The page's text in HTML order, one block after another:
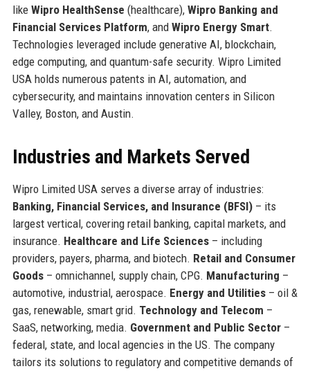
like Wipro HealthSense (healthcare), Wipro Banking and
Financial Services Platform, and Wipro Energy Smart.
Technologies leveraged include generative AI, blockchain,
edge computing, and quantum-safe security. Wipro Limited
USA holds numerous patents in AI, automation, and
cybersecurity, and maintains innovation centers in Silicon
Valley, Boston, and Austin.
Industries and Markets Served
Wipro Limited USA serves a diverse array of industries:
Banking, Financial Services, and Insurance (BFSI)– its
largest vertical, covering retail banking, capital markets, and
insurance. Healthcare and Life Sciences– including
providers, payers, pharma, and biotech. Retail and Consumer
Goods– omnichannel, supply chain, CPG. Manufacturing –
automotive, industrial, aerospace. Energy and Utilities– oil &
gas, renewable, smart grid. Technology and Telecom –
SaaS, networking, media. Government and Public Sector–
federal, state, and local agencies in the US. The company
tailors its solutions to regulatory and competitive demands of